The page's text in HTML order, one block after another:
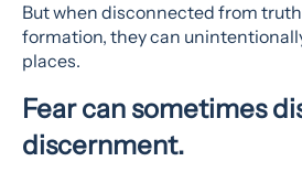
But when disconnected from
formation, they can
places.
Fear can sometimes
discernment.